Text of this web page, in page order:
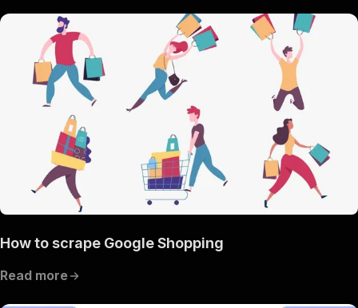
How to scrape Google Shopping
Read more